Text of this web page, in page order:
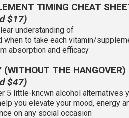
TIMING CHEAT
$17)
understanding of
when to take each vitamin/
absorption and efficacy
(WITHOUT THE HANGOVER)
$47)
5 little-known alcohol alternatives
you elevate your mood, energy
on any social occasion